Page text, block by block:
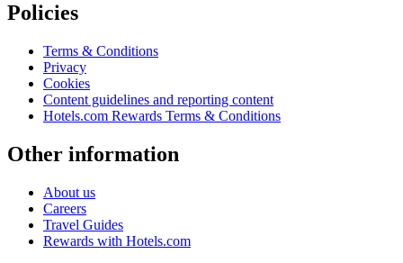
Policies
Terms & Conditions
Privacy
Cookies
Content guidelines and reporting content
Hotels.com Rewards Terms & Conditions
Other information
About us
Careers
Travel Guides
Rewards with Hotels.com